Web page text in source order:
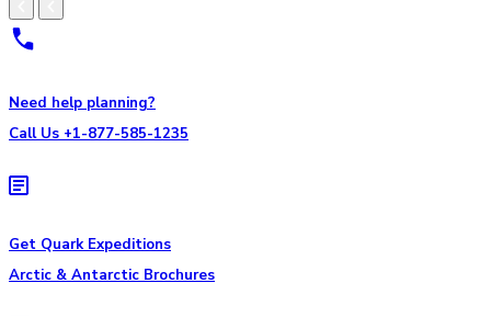
Need help planning?
Call Us +1-877-585-1235
Get Quark Expeditions
Arctic & Antarctic Brochures